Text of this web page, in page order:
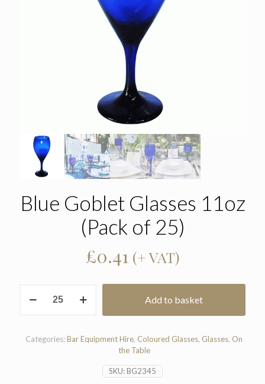
Blue Goblet Glasses 11oz
(Pack of 25)
£0.41 (+ VAT)
Goblet
(Pack
Add to basket
SKU:BG2345
Categories:Bar Equipment Hire, Coloured Glasses, Glasses, On
the Table